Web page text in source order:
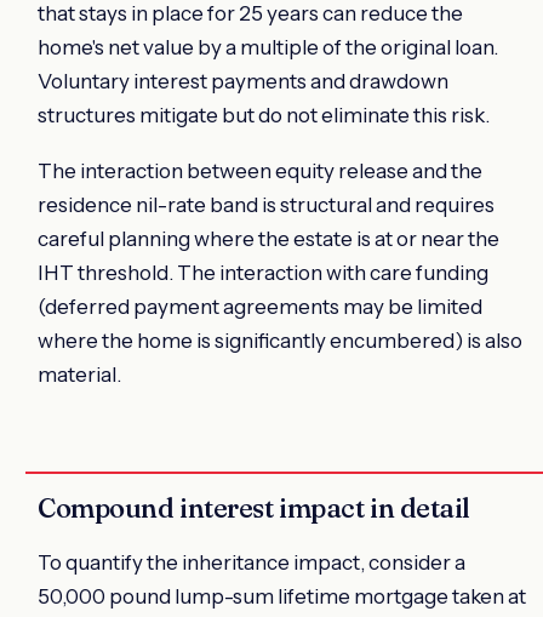
that stays in place for 25 years can reduce the
home's net value by a multiple of the original loan.
Voluntary interest payments and drawdown
structures mitigate but do not eliminate this risk.
The interaction between equity release and the
residence nil-rate band is structural and requires
careful planning where the estate is at or near the
IHT threshold. The interaction with care funding
(deferred payment agreements may be limited
where the home is significantly encumbered) is also
material.
Compound interest impact in detail
To quantify the inheritance impact, consider a
50,000 pound lump-sum lifetime mortgage taken at